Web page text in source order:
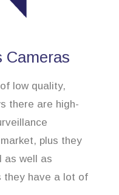
Cameras
low quality,
there are high-
plus they
as well as
they have a lot of